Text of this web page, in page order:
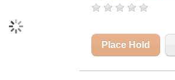
Place Hold